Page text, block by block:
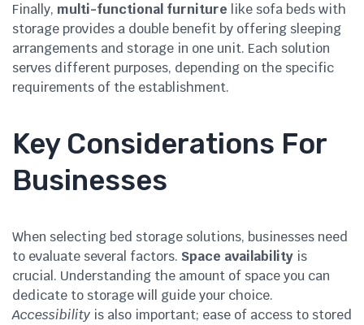
Finally, multi-functional furniture like sofa beds with
storage provides a double benefit by offering sleeping
arrangements and storage in one unit. Each solution
serves different purposes, depending on the specific
requirements of the establishment.
Key Considerations For
Businesses
When selecting bed storage solutions, businesses need
to evaluate several factors. Space availability is
crucial. Understanding the amount of space you can
dedicate to storage will guide your choice.
Accessibility is also important; ease of access to stored